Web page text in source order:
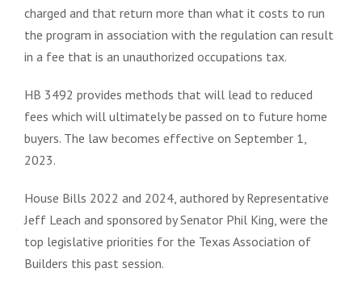
charged and that return more than what it costs to run
the program in association with the regulation can result
in a fee that is an unauthorized occupations tax.
HB 3492 provides methods that will lead to reduced
fees which will ultimately be passed on to future home
buyers. The law becomes effective on September 1,
2023.
House Bills 2022 and 2024, authored by Representative
Jeff Leach and sponsored by Senator Phil King, were the
top legislative priorities for the Texas Association of
Builders this past session.